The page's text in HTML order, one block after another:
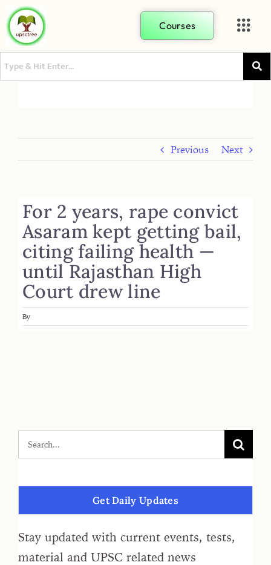
Courses
Previous Next
For 2 years, rape convict
Asaram kept getting bail,
citing failing health —
until Rajasthan High
Court drew line
By
Get Daily Updates
Stay updated with current events, tests,
material and UPSC related news